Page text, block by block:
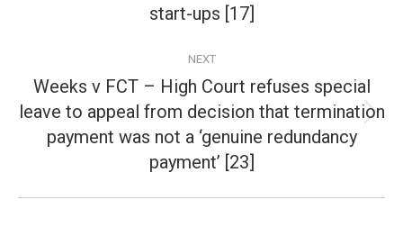
post:
start-ups [17]
NEXT
Next
post:
Weeks v FCT – High Court refuses special
leave to appeal from decision that termination
payment was not a ‘genuine redundancy
payment’ [23]